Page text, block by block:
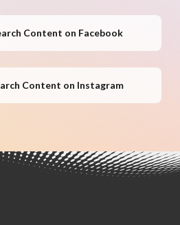
Content on Facebook
Content on Instagram